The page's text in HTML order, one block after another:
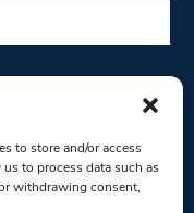
to store and/or access
to process data such as
withdrawing consent,